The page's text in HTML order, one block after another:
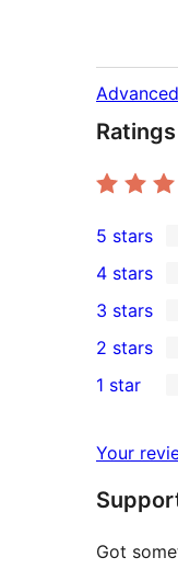
Ratings
1
5-
star
review
5 stars
4-
star
reviews
4 stars
0
3-
star
3 stars
2-
reviews
2 stars
star
reviews
1 star
Your
Got